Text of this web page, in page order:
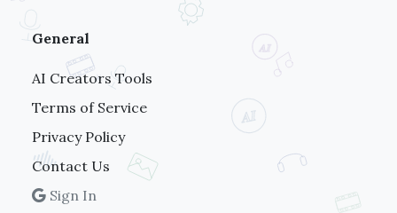
General
AI Creators Tools
Terms of Service
Privacy Policy
Contact Us
Sign In